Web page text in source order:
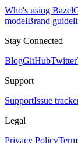
Who's using Bazel
modelBrand
Stay Connected
BlogGitHubTwitter
Support
SupportIssue
Legal
Privacy Policy